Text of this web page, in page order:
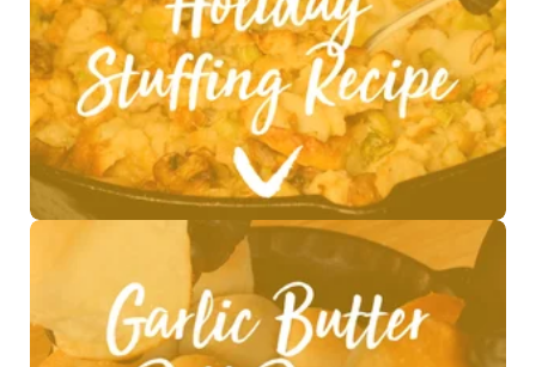
See Recipe >